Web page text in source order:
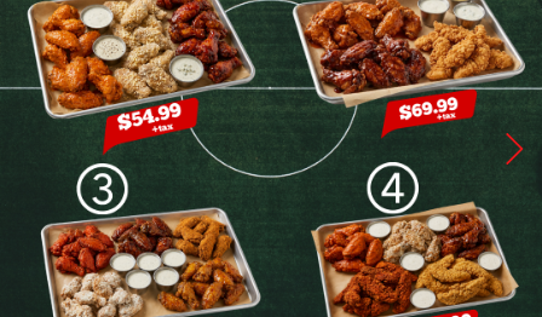
1
5
9
3
2
9
7
4
8
4
1
8
3
9
4
9
2
6
9
2
5
8
5
1
8